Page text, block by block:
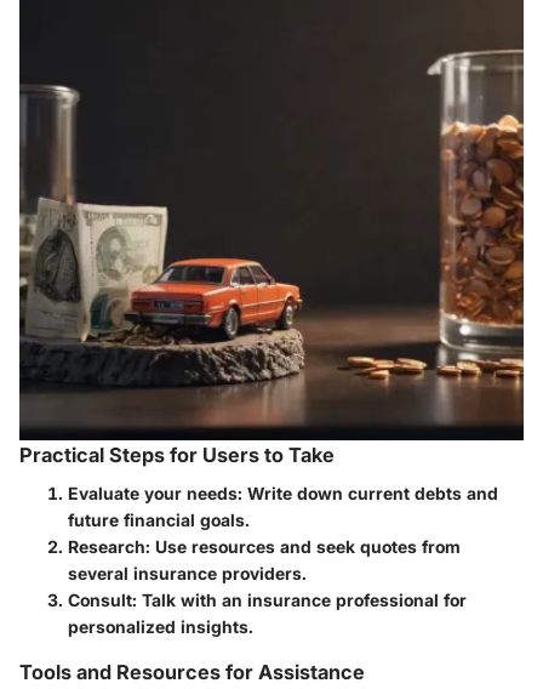
Practical Steps for Users to Take
Evaluate your needs: Write down current debts and
future financial goals.
Research: Use resources and seek quotes from
several insurance providers.
Consult: Talk with an insurance professional for
personalized insights.
Tools and Resources for Assistance